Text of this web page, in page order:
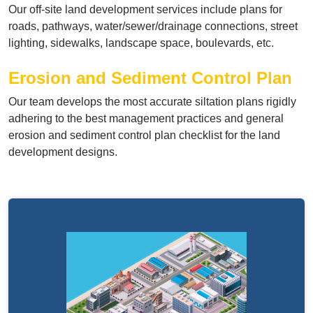
Our off-site land development services include plans for
roads, pathways, water/sewer/drainage connections, street
lighting, sidewalks, landscape space, boulevards, etc.
Erosion and Sediment Control Plan
Our team develops the most accurate siltation plans rigidly
adhering to the best management practices and general
erosion and sediment control plan checklist for the land
development designs.